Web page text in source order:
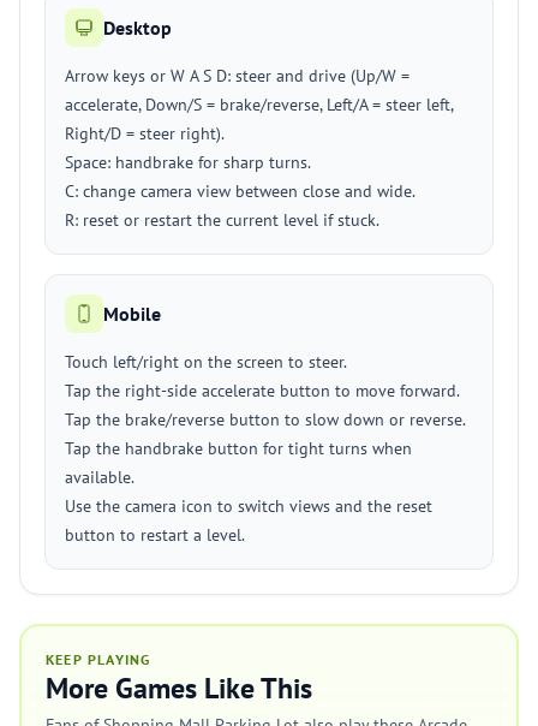
Desktop
Arrow keys or W A S D: steer and drive (Up/W =
accelerate, Down/S = brake/reverse, Left/A = steer left,
Right/D = steer right).
Space: handbrake for sharp turns.
C: change camera view between close and wide.
R: reset or restart the current level if stuck.
Mobile
Touch left/right on the screen to steer.
Tap the right-side accelerate button to move forward.
Tap the brake/reverse button to slow down or reverse.
Tap the handbrake button for tight turns when
available.
Use the camera icon to switch views and the reset
button to restart a level.
KEEP PLAYING
More Games Like This